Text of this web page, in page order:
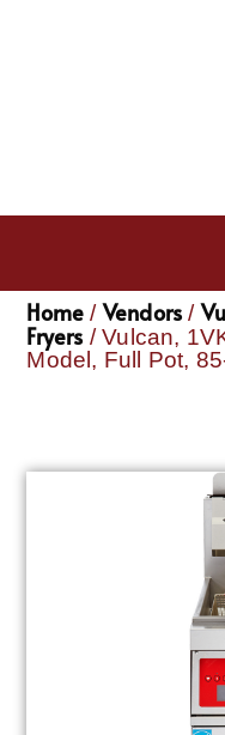
Home / Vendors /
Fryers / Vulcan,
Model, Full Pot,